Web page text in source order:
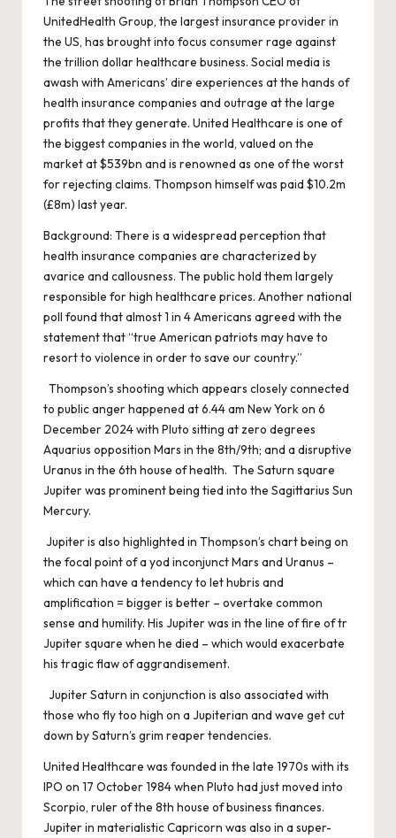
UnitedHealth Group, the largest insurance provider in
the US, has brought into focus consumer rage against
the trillion dollar healthcare business. Social media is
awash with Americans’ dire experiences at the hands of
health insurance companies and outrage at the large
profits that they generate. United Healthcare is one of
the biggest companies in the world, valued on the
market at $539bn and is renowned as one of the worst
for rejecting claims. Thompson himself was paid $10.2m
(£8m) last year.
Background: There is a widespread perception that
health insurance companies are characterized by
avarice and callousness. The public hold them largely
responsible for high healthcare prices. Another national
poll found that almost 1 in 4 Americans agreed with the
statement that “true American patriots may have to
resort to violence in order to save our country.”
Thompson’s shooting which appears closely connected
to public anger happened at 6.44 am New York on 6
December 2024 with Pluto sitting at zero degrees
Aquarius opposition Mars in the 8th/9th; and a disruptive
Uranus in the 6th house of health. The Saturn square
Jupiter was prominent being tied into the Sagittarius Sun
Mercury.
Jupiter is also highlighted in Thompson’s chart being on
the focal point of a yod inconjunct Mars and Uranus –
which can have a tendency to let hubris and
amplification = bigger is better – overtake common
sense and humility. His Jupiter was in the line of fire of tr
Jupiter square when he died – which would exacerbate
his tragic flaw of aggrandisement.
Jupiter Saturn in conjunction is also associated with
those who fly too high on a Jupiterian and wave get cut
down by Saturn’s grim reaper tendencies.
United Healthcare was founded in the late 1970s with its
IPO on 17 October 1984 when Pluto had just moved into
Scorpio, ruler of the 8th house of business finances.
Jupiter in materialistic Capricorn was also in a super-